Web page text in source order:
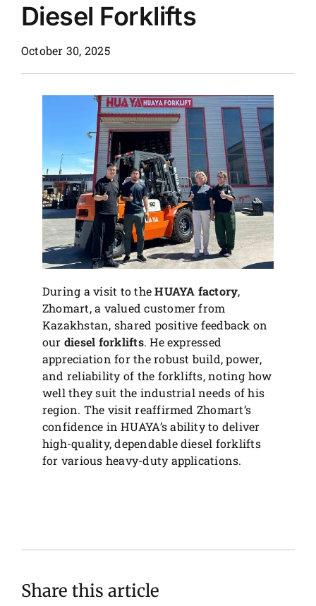
Diesel Forklifts
October 30, 2025
During a visit to theHUAYA factory,
Zhomart, a valued customer from
Kazakhstan, shared positive feedback on
our diesel forklifts. He expressed
appreciation for the robust build, power,
and reliability of the forklifts, noting how
well they suit the industrial needs of his
region. The visit reaffirmed Zhomart’s
confidence in HUAYA’s ability to deliver
high-quality, dependable diesel forklifts
for various heavy-duty applications.
Share this article